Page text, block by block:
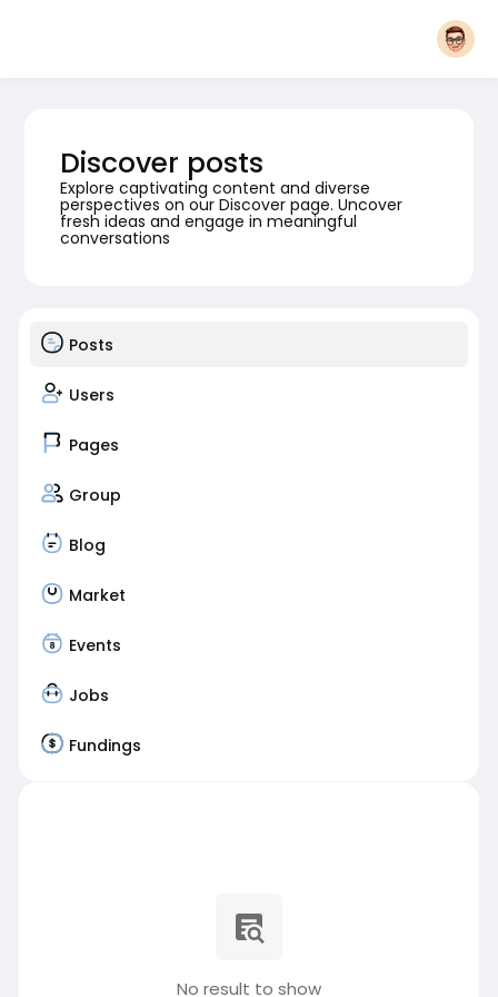
Discover posts
Explore captivating content and diverse
perspectives on our Discover page. Uncover
fresh ideas and engage in meaningful
conversations
Posts
Users
Pages
Group
Blog
Market
Events
Jobs
Fundings
No result to show